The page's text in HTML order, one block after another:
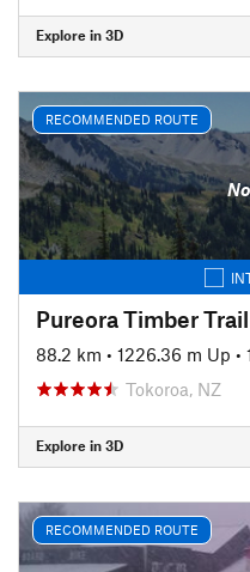
Explore in 3D
RECOMMENDED ROUTE
Pureora Timber Trail
88.2 km • 1226.36 m Up •
Tokoroa, NZ
Explore in 3D
RECOMMENDED ROUTE